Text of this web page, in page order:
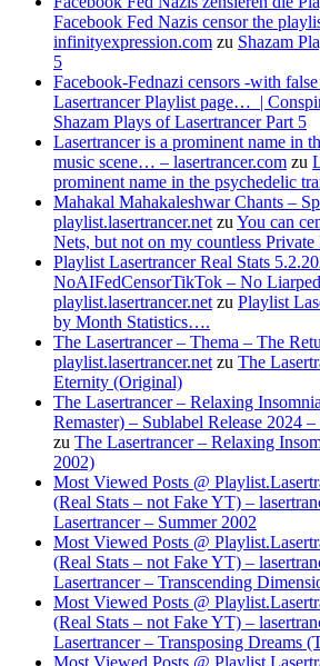
Facebook Fed Nazis censor the
infinityexpression.com zu Shazam
5
Facebook-Fednazi censors -with
Lasertrancer Playlist page… |
Shazam Plays of Lasertrancer Part 5
Lasertrancer is a prominent name in
music scene… – lasertrancer.com zu
prominent name in the psychedelic
Mahakal Mahakaleshwar Chants –
playlist.lasertrancer.net zu You can
Nets, but not on my countless
Playlist Lasertrancer Real Stats
NoAIFedCensorTikTok – No
playlist.lasertrancer.net zu Playlist
by Month Statistics….
The Lasertrancer – Thema – The
playlist.lasertrancer.net zu The
Eternity (Original)
The Lasertrancer – Relaxing
Remaster) – Sublabel Release 2024
zu The Lasertrancer – Relaxing
2002)
Most Viewed Posts @
(Real Stats – not Fake YT) –
Lasertrancer – Summer 2002
Most Viewed Posts @
(Real Stats – not Fake YT) –
Lasertrancer – Transcending
Most Viewed Posts @
(Real Stats – not Fake YT) –
Lasertrancer – Transposing Dreams
Most Viewed Posts @